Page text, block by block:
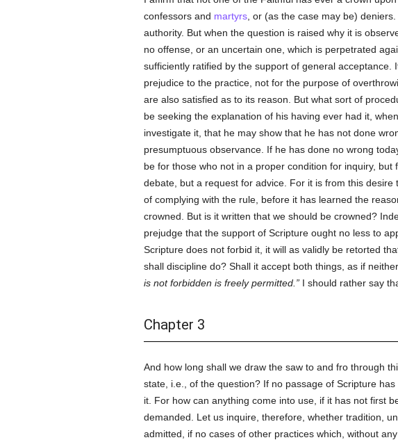
confessors and martyrs, or (as the case may be)
authority. But when the question is raised why it is
no offense, or an uncertain one, which is perpetrated
sufficiently ratified by the support of general
prejudice to the practice, not for the purpose of
are also satisfied as to its reason. But what sort of
be seeking the explanation of his having ever had it,
investigate it, that he may show that he has not done
presumptuous observance. If he has done no wrong
be for those who not in a proper condition for inquiry,
debate, but a request for advice. For it is from this desire
of complying with the rule, before it has learned the
crowned. But is it written that we should be crowned?
prejudge that the support of Scripture ought no less to
Scripture does not forbid it, it will as validly be retorted
shall discipline do? Shall it accept both things, as if
is not forbidden is freely permitted. I should rather say
Chapter 3
And how long shall we draw the saw to and fro through
state, i.e., of the question? If no passage of Scripture
it. For how can anything come into use, if it has not first
demanded. Let us inquire, therefore, whether tradition,
admitted, if no cases of other practices which, without